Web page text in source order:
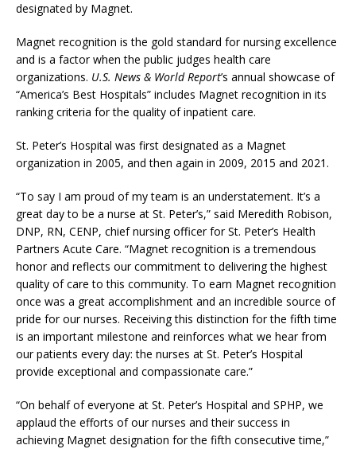
designated by Magnet.
Magnet recognition is the gold standard for nursing excellence
and is a factor when the public judges health care
organizations. U.S. News & World Report’s annual showcase of
“America’s Best Hospitals” includes Magnet recognition in its
ranking criteria for the quality of inpatient care.
St. Peter’s Hospital was first designated as a Magnet
organization in 2005, and then again in 2009, 2015 and 2021.
“To say I am proud of my team is an understatement. It’s a
great day to be a nurse at St. Peter’s,” said Meredith Robison,
DNP, RN, CENP, chief nursing officer for St. Peter’s Health
Partners Acute Care. “Magnet recognition is a tremendous
honor and reflects our commitment to delivering the highest
quality of care to this community. To earn Magnet recognition
once was a great accomplishment and an incredible source of
pride for our nurses. Receiving this distinction for the fifth time
is an important milestone and reinforces what we hear from
our patients every day: the nurses at St. Peter’s Hospital
provide exceptional and compassionate care.”
“On behalf of everyone at St. Peter’s Hospital and SPHP, we
applaud the efforts of our nurses and their success in
achieving Magnet designation for the fifth consecutive time,”